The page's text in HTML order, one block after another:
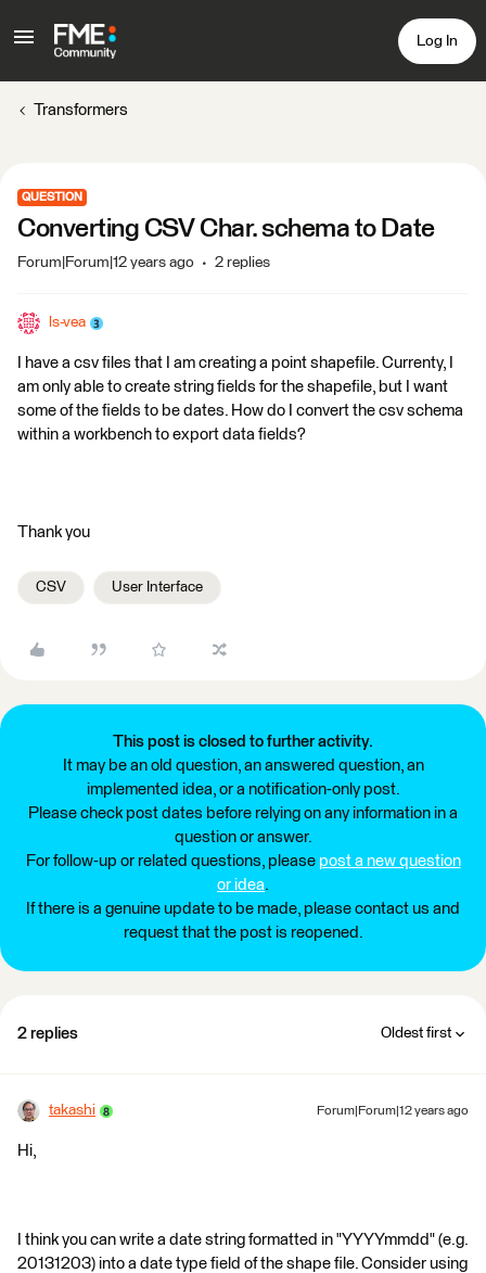
Log In
Transformers
QUESTION
Converting CSV Char. schema to Date
Forum|Forum|12 years ago 2 replies
ls-vea
I have a csv files that I am creating a point shapefile. Currenty, I
am only able to create string fields for the shapefile, but I want
some of the fields to be dates. How do I convert the csv schema
within a workbench to export data fields?
Thank you
CSV User Interface
This post is closed to further activity.
It may be an old question, an answered question, an
implemented idea, or a notification-only post.
Please check post dates before relying on any information in a
question or answer.
For follow-up or related questions, please post a new question
or idea.
If there is a genuine update to be made, please contact us and
request that the post is reopened.
2 replies Oldest first
takashi Forum|Forum|12 years ago
Hi,
I think you can write a date string formatted in "YYYYmmdd" (e.g.
20131203) into a date type field of the shape file. Consider using